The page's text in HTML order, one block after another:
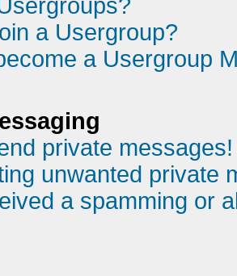
a Usergroup?
a Usergroup
private messages!
unwanted private
a spamming or